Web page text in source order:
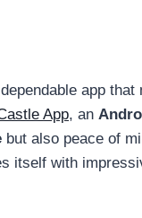
app that
App, an
but also peace of
itself with